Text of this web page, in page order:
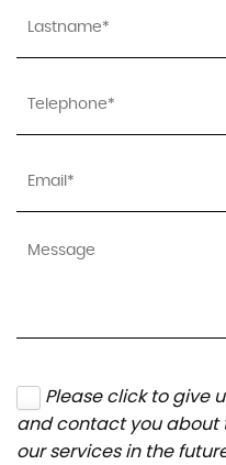
Please click to give
and contact you
our services in the